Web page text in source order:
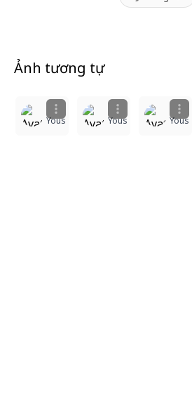
Ảnh tương tự
Yous Yous Yous